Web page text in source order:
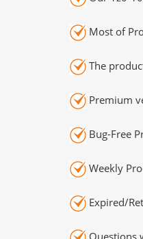
Most of
The
Premium
Bug-Free
Weekly
Expired/
Questions